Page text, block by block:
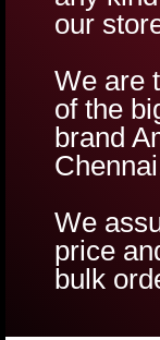
our
We are
of the
brand
We
price
bulk